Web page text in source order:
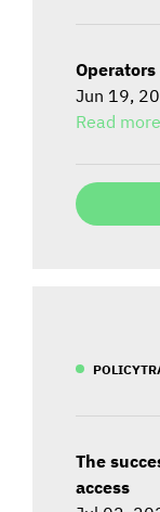
Jun 19,
Read
The
access